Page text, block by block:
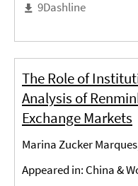
9Dashline
The Role of
Analysis of
Exchange Markets
Marina Zucker
Appeared in: China &